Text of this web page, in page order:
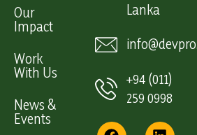
Our
Impact
Work
With Us
News &
Events
Lanka
+94 (011)
259 0998